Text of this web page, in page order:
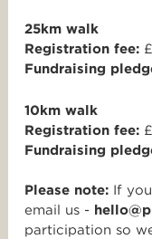
25km walk
Registration fee:
Fundraising
10km walk
Registration fee:
Fundraising
Please note: If
email us -
participation so